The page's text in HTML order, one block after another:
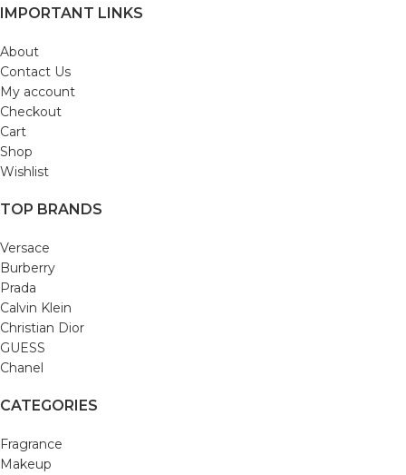
IMPORTANT LINKS
About
Contact Us
My account
Checkout
Cart
Shop
Wishlist
TOP BRANDS
Versace
Burberry
Prada
Calvin Klein
Christian Dior
GUESS
Chanel
CATEGORIES
Fragrance
Makeup